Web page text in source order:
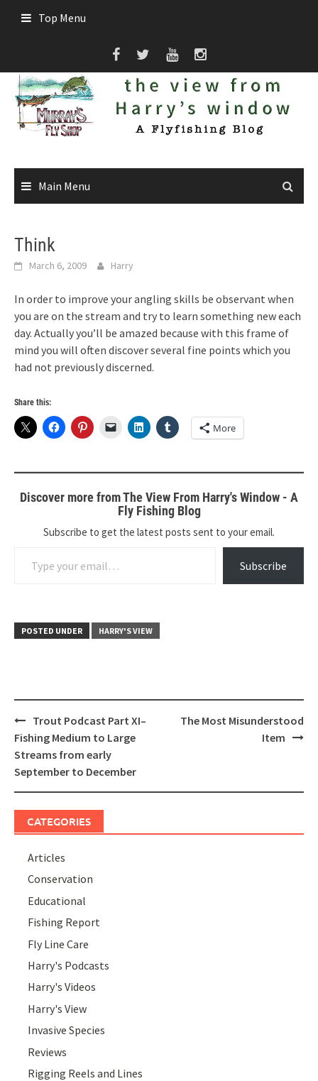
Top Menu
Main Menu
Think
March 6, 2009 Harry
In order to improve your angling skills be observant when
you are on the stream and try to learn something new each
day. Actually you’ll be amazed because with this frame of
mind you will often discover several fine points which you
had not previously discerned.
Share this:
More
Discover more from The View From Harry's Window - A
Fly Fishing Blog
Subscribe to get the latest posts sent to your email.
Subscribe
POSTED UNDER HARRY'S VIEW
Post
navigation
Trout Podcast Part XI–
Fishing Medium to Large
Streams from early
September to December
The Most Misunderstood
Item
CATEGORIES
Articles
Conservation
Educational
Fishing Report
Fly Line Care
Harry's Podcasts
Harry's Videos
Harry's View
Invasive Species
Reviews
Rigging Reels and Lines